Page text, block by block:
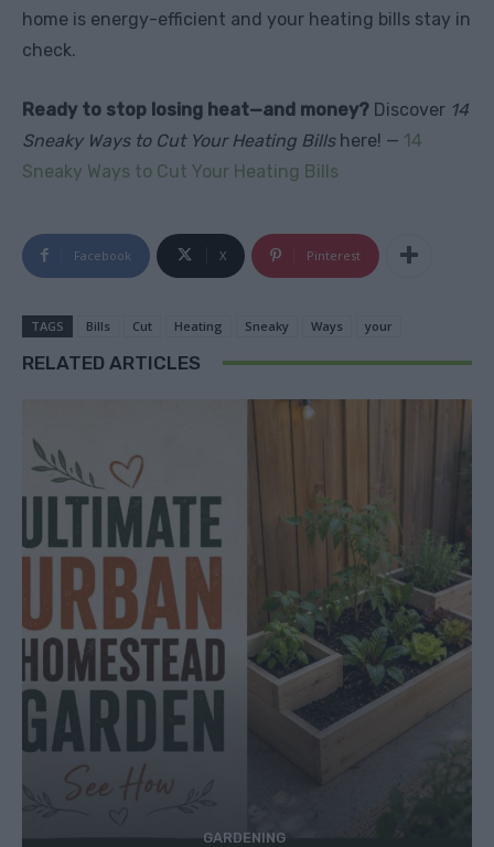
home is energy-efficient and your heating bills stay in
check.
Ready to stop losing heat—and money? Discover 14
Sneaky Ways to Cut Your Heating Billshere! — 14
Sneaky Ways to Cut Your Heating Bills
Facebook X Pinterest
TAGS Bills Cut Heating Sneaky Ways your
RELATED ARTICLES
GARDENING